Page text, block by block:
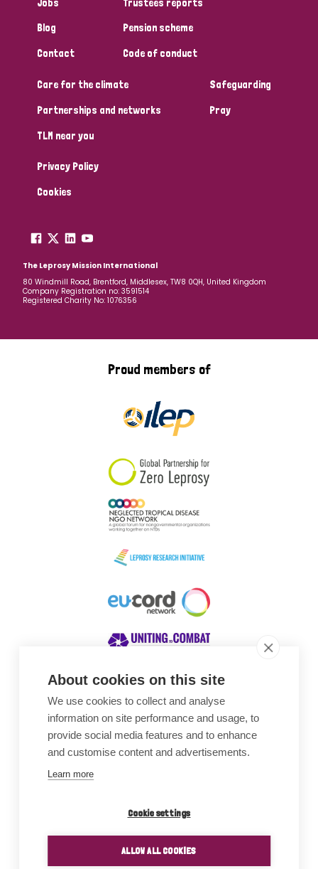
About cookies on this site
We use cookies to collect and analyse
information on site performance and usage, to
provide social media features and to enhance
and customise content and advertisements.
Learn more
Cookie settings
ALLOW ALL COOKIES
Blog
Contact
Pension scheme
Code of conduct
Care for the climate
Partnerships and networks
TLM near you
Safeguarding
Pray
Privacy Policy
Cookies
The Leprosy Mission International
80 Windmill Road, Brentford, Middlesex, TW8 0QH, United Kingdom
Company Registration no: 3591514
Registered Charity No: 1076356
Proud members of
Awards